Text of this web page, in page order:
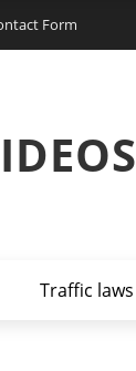
Form
Traffic laws